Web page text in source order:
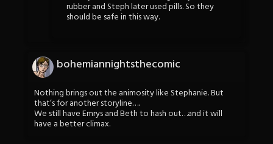
rubber and Steph later used pills. So they
should be safe in this way.
bohemiannightsthecomic
Nothing brings out the animosity like Stephanie. But
that’s for another storyline….
We still have Emrys and Beth to hash out…and it will
have a better climax.